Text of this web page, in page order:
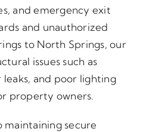
and emergency exit
and unauthorized
to North Springs, our
issues such as
and poor lighting
property owners.
secure